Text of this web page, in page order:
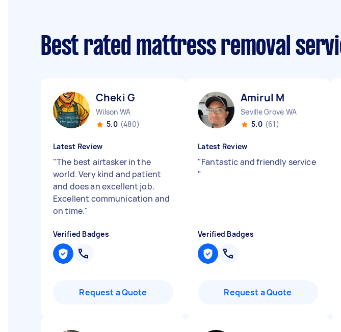
Best rated mattress removal
Cheki G
Wilson WA
5.0 (480)
Latest Review
"The best airtasker in the
world. Very kind and patient
and does an excellent job.
Excellent communication and
on time."
Verified Badges
Request a Quote
Amirul M
Seville Grove WA
5.0 (61)
Latest Review
"Fantastic and friendly service
"
Verified Badges
Request a Quote